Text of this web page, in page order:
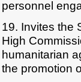
personnel
19. Invites the
High
humanitarian
the promotion